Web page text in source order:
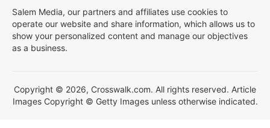
Salem Media, our partners and affiliates use cookies to
operate our website and share information, which allows us to
show your personalized content and manage our objectives
as a business.
Copyright © 2026, Crosswalk.com. All rights reserved. Article
Images Copyright © Getty Images unless otherwise indicated.